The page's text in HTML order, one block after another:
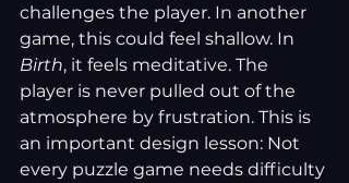
challenges the player. In another
game, this could feel shallow. In
Birth, it feels meditative. The
player is never pulled out of the
atmosphere by frustration. This is
an important design lesson: Not
every puzzle game needs difficulty